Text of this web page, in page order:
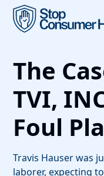
The
TVI,
Foul
Travis Hauser was
laborer, expecting